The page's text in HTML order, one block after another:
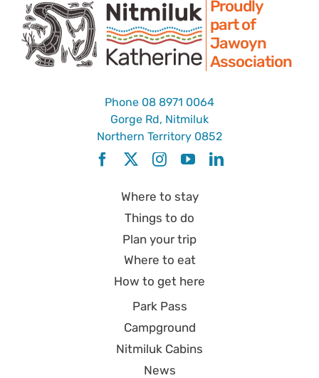
Proudly
part of
Jawoyn
Association
Phone 08 8971 0064
Gorge Rd, Nitmiluk
Northern Territory 0852
Where to stay
Things to do
Plan your trip
Where to eat
How to get here
Park Pass
Campground
Nitmiluk Cabins
News